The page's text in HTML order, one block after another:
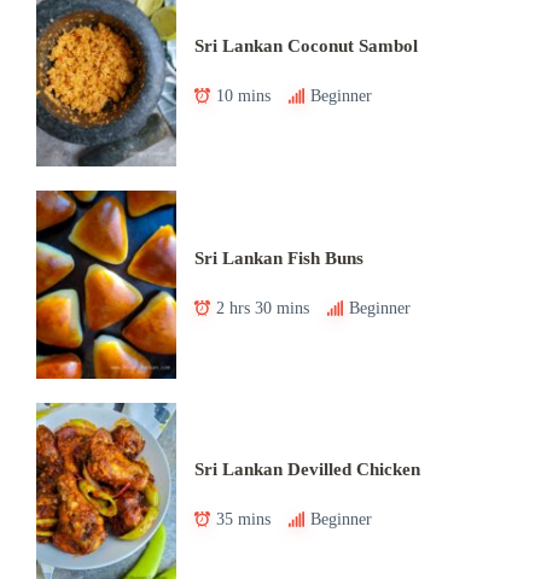
Sri Lankan Coconut Sambol
10 mins Beginner
Sri Lankan Fish Buns
2 hrs 30 mins Beginner
Sri Lankan Devilled Chicken
35 mins Beginner